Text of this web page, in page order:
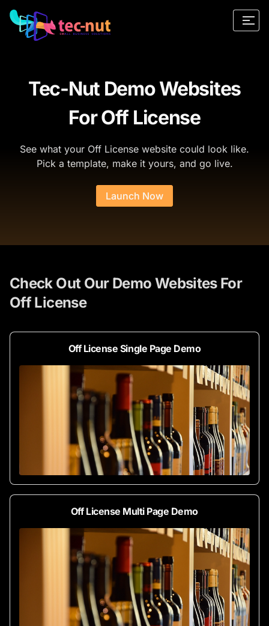
Tec-Nut Demo Websites
For Off License
See what your Off License website could look like.
Pick a template, make it yours, and go live.
Launch Now
Check Out Our Demo Websites For
Off License
Off License Single Page Demo
Off License Multi Page Demo